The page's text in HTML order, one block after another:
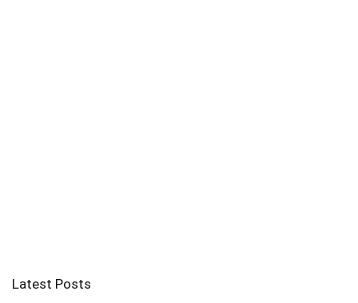
Latest Posts